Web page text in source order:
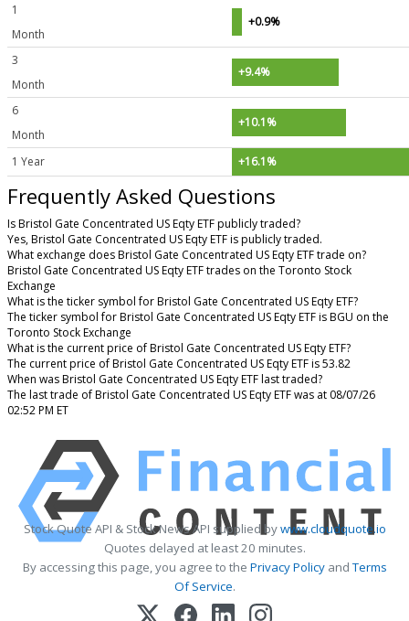
1
Month
+0.9%
3
Month
+9.4%
6
Month
+10.1%
1 Year +16.1%
Frequently Asked Questions
Is Bristol Gate Concentrated US Eqty ETF publicly traded?
Yes, Bristol Gate Concentrated US Eqty ETF is publicly traded.
What exchange does Bristol Gate Concentrated US Eqty ETF trade on?
Bristol Gate Concentrated US Eqty ETF trades on the Toronto Stock
Exchange
What is the ticker symbol for Bristol Gate Concentrated US Eqty ETF?
The ticker symbol for Bristol Gate Concentrated US Eqty ETF is BGU on the
Toronto Stock Exchange
What is the current price of Bristol Gate Concentrated US Eqty ETF?
The current price of Bristol Gate Concentrated US Eqty ETF is 53.82
When was Bristol Gate Concentrated US Eqty ETF last traded?
The last trade of Bristol Gate Concentrated US Eqty ETF was at 08/07/26
02:52 PM ET
Stock Quote API & Stock News API supplied bywww.cloudquote.io
Quotes delayed at least 20 minutes.
By accessing this page, you agree to the Privacy PolicyandTerms
Of Service.